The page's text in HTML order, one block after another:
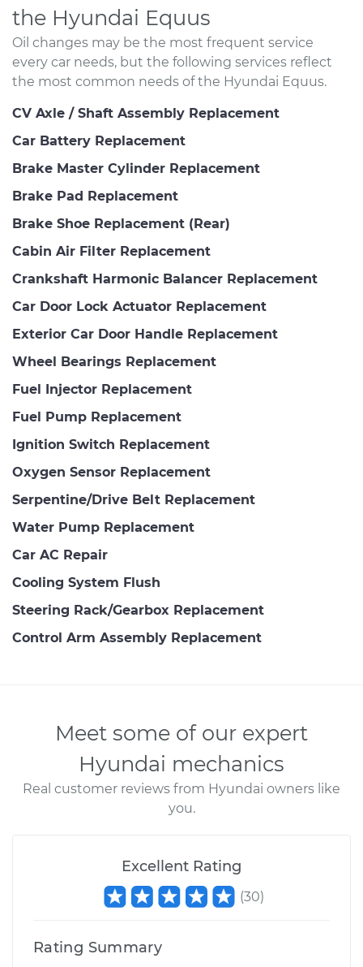
the Hyundai Equus
Oil changes may be the most frequent service
every car needs, but the following services reflect
the most common needs of the Hyundai Equus.
CV Axle / Shaft Assembly Replacement
Car Battery Replacement
Brake Master Cylinder Replacement
Brake Pad Replacement
Brake Shoe Replacement (Rear)
Cabin Air Filter Replacement
Crankshaft Harmonic Balancer Replacement
Car Door Lock Actuator Replacement
Exterior Car Door Handle Replacement
Wheel Bearings Replacement
Fuel Injector Replacement
Fuel Pump Replacement
Ignition Switch Replacement
Oxygen Sensor Replacement
Serpentine/Drive Belt Replacement
Water Pump Replacement
Car AC Repair
Cooling System Flush
Steering Rack/Gearbox Replacement
Control Arm Assembly Replacement
Meet some of our expert
Hyundai mechanics
Real customer reviews from Hyundai owners like
you.
Excellent Rating
(30)
Rating Summary